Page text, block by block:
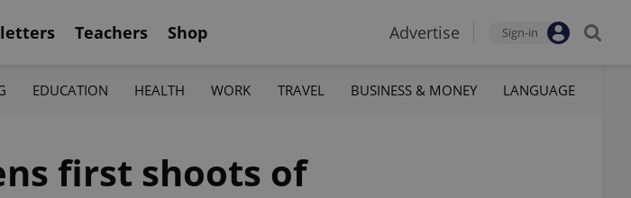
Teachers Shop Advertise Sign-in
EDUCATION HEALTH WORK TRAVEL BUSINESS & MONEY LANGUAGE
first shoots of